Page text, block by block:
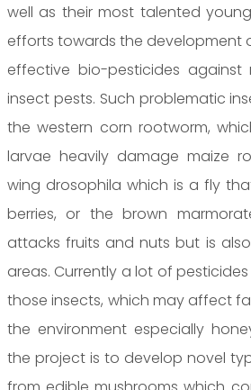
well as their most talented
efforts towards the development
effective bio-pesticides against
insect pests. Such problematic
the western corn rootworm,
larvae heavily damage maize
wing drosophila which is a fly
berries, or the brown
attacks fruits and nuts but is
areas. Currently a lot of
those insects, which may affect
the environment especially
the project is to develop novel